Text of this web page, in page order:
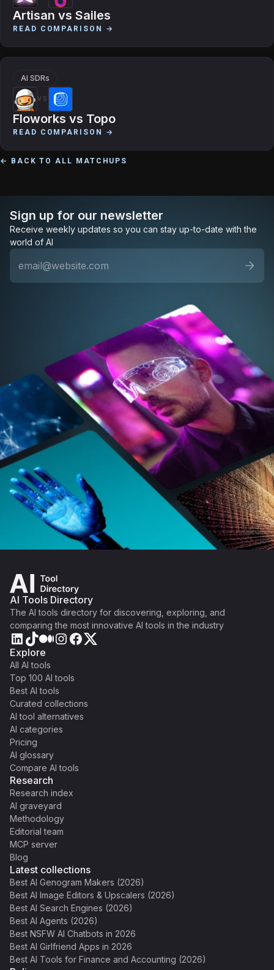
Artisan vs Sailes
READ COMPARISON →
AI SDRs
VS
Floworks vs Topo
READ COMPARISON →
← BACK TO ALL MATCHUPS
Sign up for our newsletter
Receive weekly updates so you can stay up-to-date with the
world of AI
AI Tools Directory
The AI tools directory for discovering, exploring, and
comparing the most innovative AI tools in the industry
Explore
All AI tools
Top 100 AI tools
Best AI tools
Curated collections
AI tool alternatives
AI categories
Pricing
AI glossary
Compare AI tools
Research
Research index
AI graveyard
Methodology
Editorial team
MCP server
Blog
Latest collections
Best AI Genogram Makers (2026)
Best AI Image Editors & Upscalers (2026)
Best AI Search Engines (2026)
Best AI Agents (2026)
Best NSFW AI Chatbots in 2026
Best AI Girlfriend Apps in 2026
Best AI Tools for Finance and Accounting (2026)